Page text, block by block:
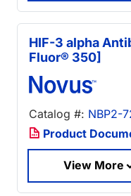
HIF-3 alpha
Fluor® 350]
Catalog #: NBP2-
Product
View More